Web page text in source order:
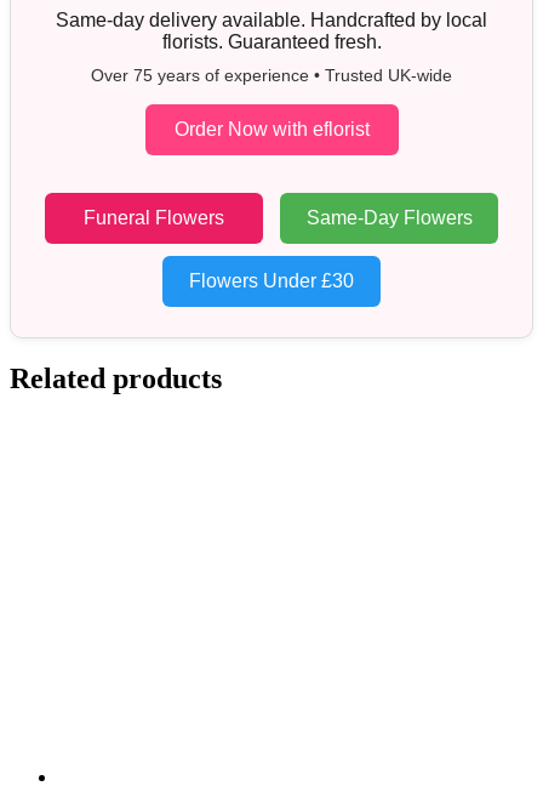
Same-day delivery available. Handcrafted by local
florists. Guaranteed fresh.
Over 75 years of experience • Trusted UK-wide
Order Now with eflorist
Funeral Flowers Same-Day Flowers
Flowers Under £30
Related products